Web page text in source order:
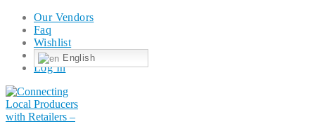
Our Vendors
Faq
Wishlist
English
Log In